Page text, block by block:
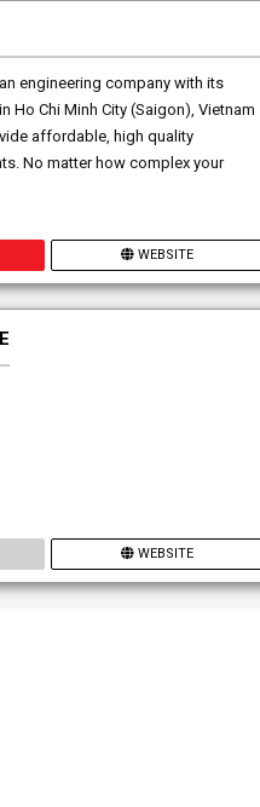
engineering company with its
Ho Chi Minh City (Saigon), Vietnam
affordable, high quality
No matter how complex your
WEBSITE
WEBSITE